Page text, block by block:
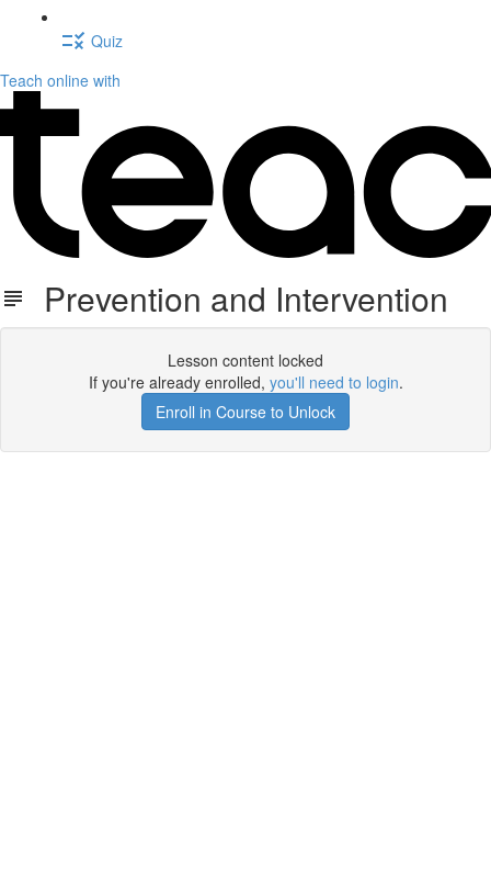
Quiz
Teach online with
Prevention and Intervention
Lesson content locked
If you're already enrolled, you'll need to login.
Enroll in Course to Unlock